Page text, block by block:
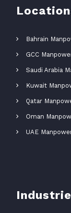
Bahrain
GCC
Saudi Arabia
Kuwait
Qatar
Oman
UAE